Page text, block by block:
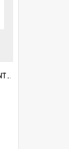
6a1a917e85f32582486061.ANTZ0214_1.mp4